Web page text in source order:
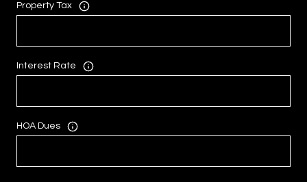
Property Tax
Interest Rate
HOA Dues